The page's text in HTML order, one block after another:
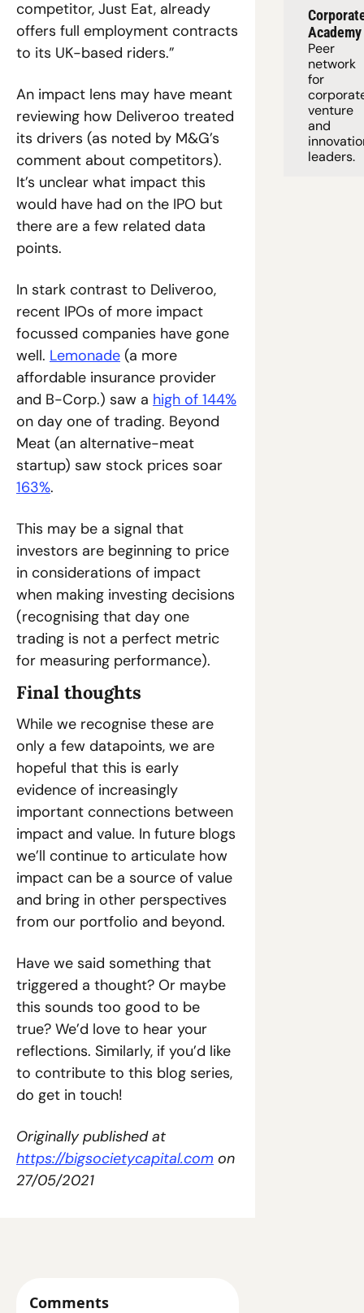
competitor, Just Eat, already
offers full employment contracts
to its UK-based riders.”
An impact lens may have meant
reviewing how Deliveroo treated
its drivers (as noted by M&G’s
comment about competitors).
It’s unclear what impact this
would have had on the IPO but
there are a few related data
points.
In stark contrast to Deliveroo,
recent IPOs of more impact
focussed companies have gone
well. Lemonade (a more
affordable insurance provider
and B-Corp.) saw a high of 144%
on day one of trading. Beyond
Meat (an alternative-meat
163%.
This may be a signal that
investors are beginning to price
in considerations of impact
when making investing decisions
(recognising that day one
trading is not a perfect metric
for measuring performance).
Final thoughts
While we recognise these are
only a few datapoints, we are
hopeful that this is early
evidence of increasingly
important connections between
impact and value. In future blogs
we’ll continue to articulate how
impact can be a source of value
and bring in other perspectives
from our portfolio and beyond.
Have we said something that
triggered a thought? Or maybe
this sounds too good to be
true? We’d love to hear your
reflections. Similarly, if you’d like
to contribute to this blog series,
do get in touch!
https://bigsocietycapital.com on
27/05/2021
Comments
Academy
Peer
network
for
venture
and
leaders.